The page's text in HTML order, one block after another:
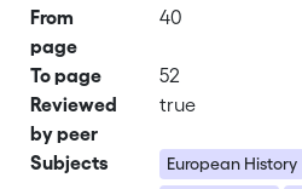
From
page
40
To page
52
Reviewed
by peer
true
Subjects European History